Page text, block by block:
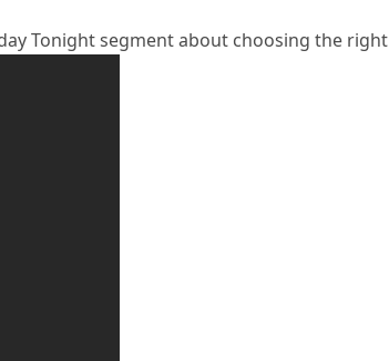
Tonight segment about choosing the right